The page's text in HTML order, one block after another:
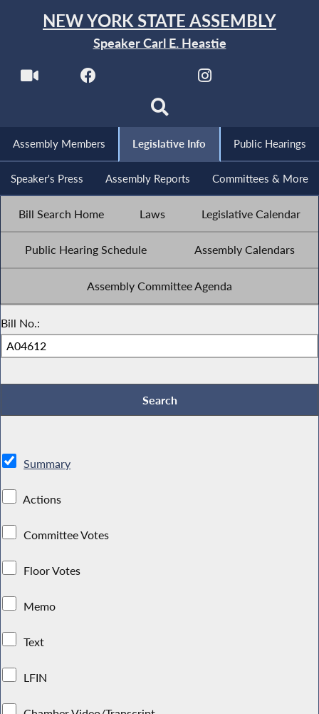
NEW YORK STATE ASSEMBLY
Speaker Carl E. Heastie
Assembly Members Legislative Info Public Hearings
Speaker's Press Assembly Reports Committees & More
Bill Search Home Laws Legislative Calendar
Public Hearing Schedule Assembly Calendars
Assembly Committee Agenda
Bill No.:
Summary
Actions
Committee Votes
Floor Votes
Memo
Text
LFIN